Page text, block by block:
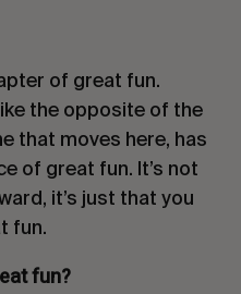
of great fun.
the opposite of the
that moves here, has
of great fun. It’s not
it’s just that you
fun.
fun?